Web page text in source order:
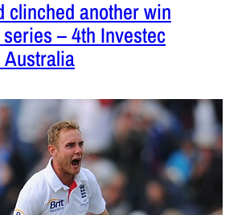
clinched another win
– 4th Investec
Australia